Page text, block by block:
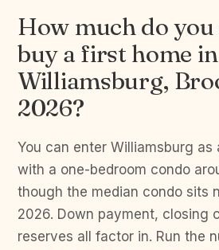
How much do you
buy a first home in
Williamsburg,
2026?
You can enter Williamsburg
with a one-bedroom condo
though the median condo sits
2026. Down payment, closing
reserves all factor in. Run the